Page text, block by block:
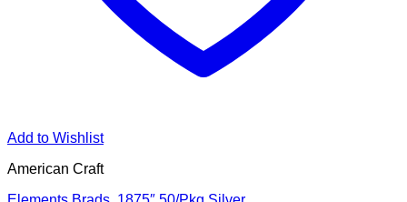
Add to Wishlist
American Craft